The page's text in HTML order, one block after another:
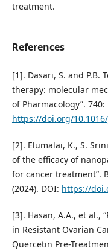
treatment.
References
[1]. Dasari, S. and P.B.
therapy: molecular
of Pharmacology”.
https://doi.org/
[2]. Elumalai, K., S.
of the efficacy of
for cancer treatment”.
(2024). DOI: https://
[3]. Hasan, A.A., et al.,
in Resistant Ovarian
Quercetin Pre-